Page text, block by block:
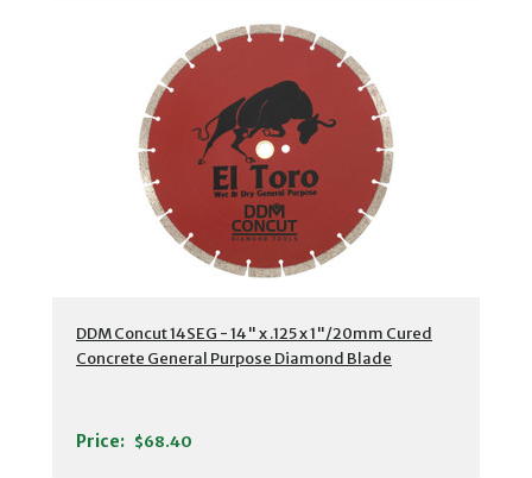
DDM Concut 14SEG - 14" x .125 x 1"/20mm Cured
Concrete General Purpose Diamond Blade
Price: $68.40